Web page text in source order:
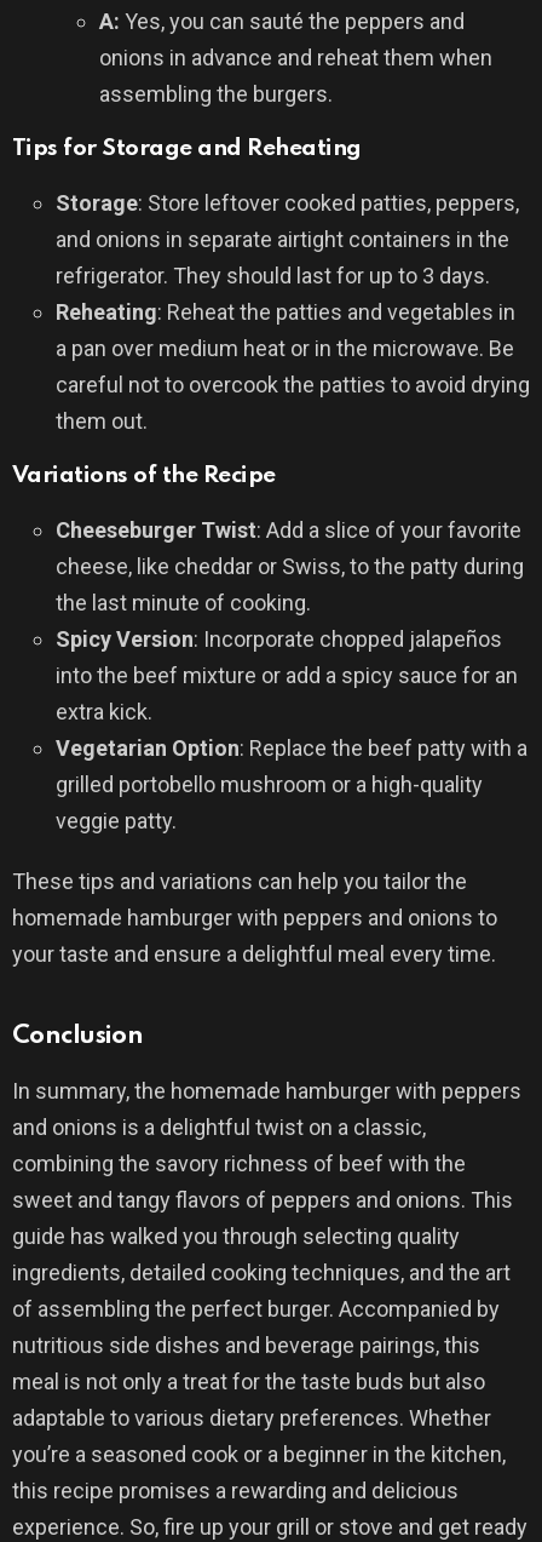
A: Yes, you can sauté the peppers and
onions in advance and reheat them when
assembling the burgers.
Tips for Storage and Reheating
Storage: Store leftover cooked patties, peppers,
and onions in separate airtight containers in the
refrigerator. They should last for up to 3 days.
Reheating: Reheat the patties and vegetables in
a pan over medium heat or in the microwave. Be
careful not to overcook the patties to avoid drying
them out.
Variations of the Recipe
Cheeseburger Twist: Add a slice of your favorite
cheese, like cheddar or Swiss, to the patty during
the last minute of cooking.
Spicy Version: Incorporate chopped jalapeños
into the beef mixture or add a spicy sauce for an
extra kick.
Vegetarian Option: Replace the beef patty with a
grilled portobello mushroom or a high-quality
veggie patty.
These tips and variations can help you tailor the
homemade hamburger with peppers and onions to
your taste and ensure a delightful meal every time.
Conclusion
In summary, the homemade hamburger with peppers
and onions is a delightful twist on a classic,
combining the savory richness of beef with the
sweet and tangy flavors of peppers and onions. This
guide has walked you through selecting quality
ingredients, detailed cooking techniques, and the art
of assembling the perfect burger. Accompanied by
nutritious side dishes and beverage pairings, this
meal is not only a treat for the taste buds but also
adaptable to various dietary preferences. Whether
you’re a seasoned cook or a beginner in the kitchen,
this recipe promises a rewarding and delicious
experience. So, fire up your grill or stove and get ready